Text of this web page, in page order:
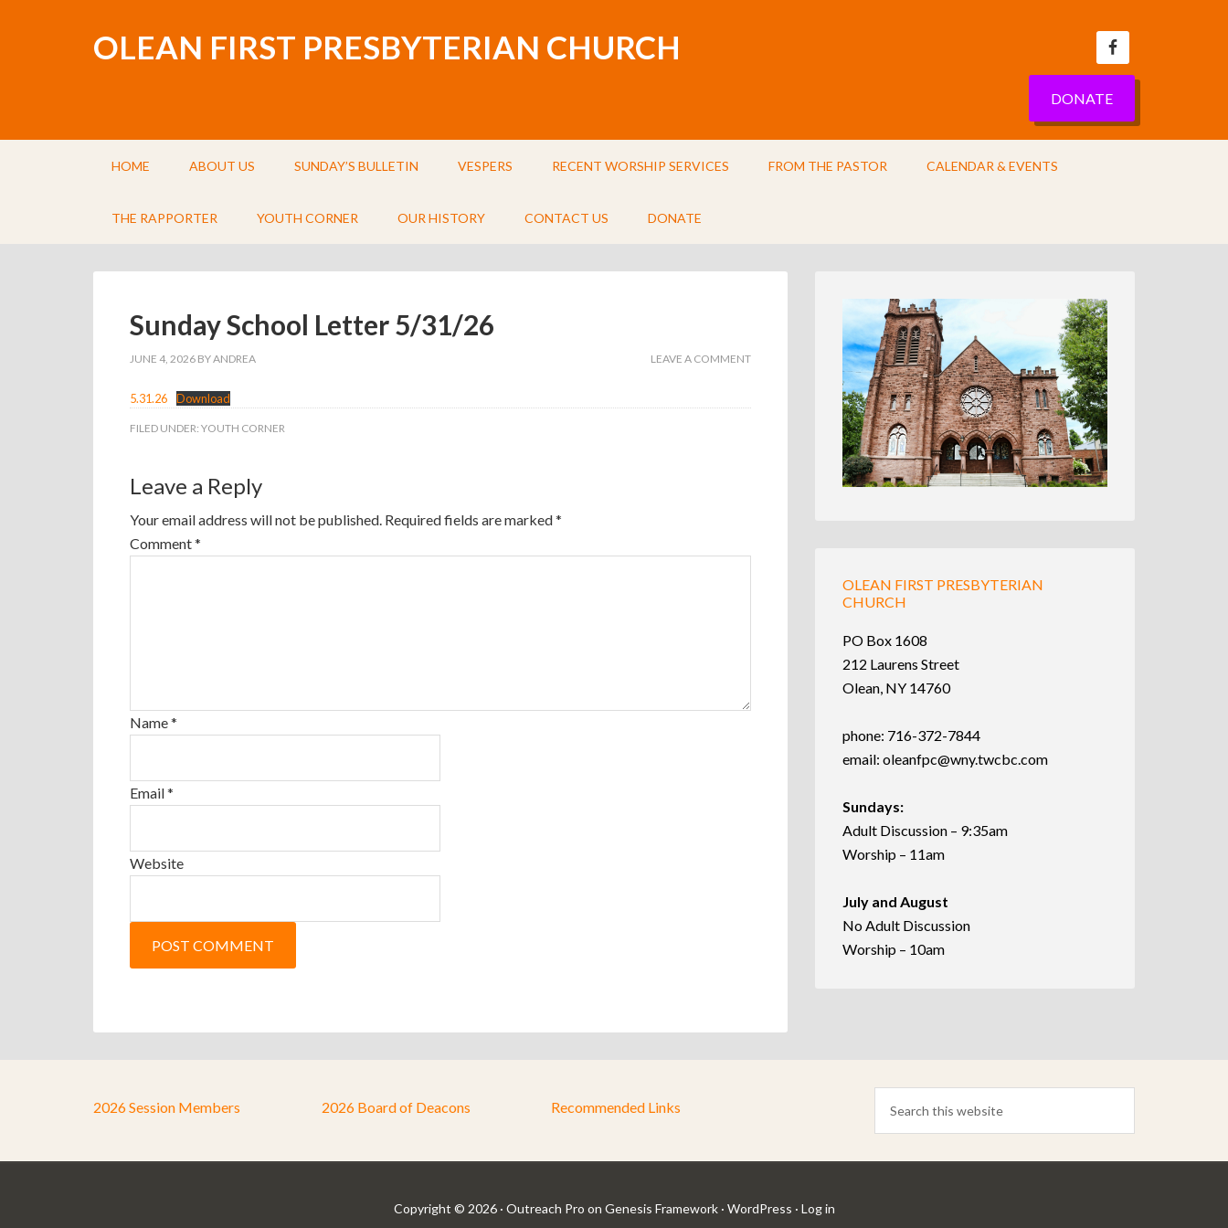
OLEAN FIRST PRESBYTERIAN CHURCH
DONATE
HOME ABOUT US SUNDAY’S BULLETIN VESPERS RECENT WORSHIP SERVICES FROM THE PASTOR CALENDAR & EVENTS
THE RAPPORTER YOUTH CORNER OUR HISTORY CONTACT US DONATE
Sunday School Letter 5/31/26
JUNE 4, 2026 BYANDREA LEAVE A COMMENT
5.31.26 Download
FILED UNDER: YOUTH CORNER
Leave a Reply
Your email address will not be published. Required fields are marked*
Comment*
Name*
Email*
Website
OLEAN FIRST PRESBYTERIAN
CHURCH
PO Box 1608
212 Laurens Street
Olean, NY 14760
phone: 716-372-7844
email: oleanfpc@wny.twcbc.com
Sundays:
Adult Discussion – 9:35am
Worship – 11am
July and August
No Adult Discussion
Worship – 10am
2026 Session Members 2026 Board of Deacons Recommended Links
Copyright © 2026 · Outreach Pro on Genesis Framework· WordPress · Log in